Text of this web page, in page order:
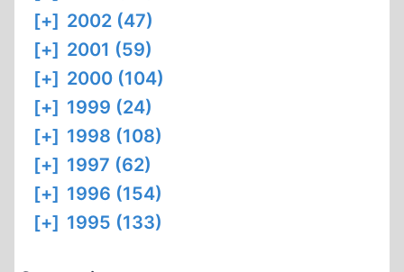
[+] 2002 (47)
[+] 2001 (59)
[+] 2000 (104)
[+] 1999 (24)
[+] 1998 (108)
[+] 1997 (62)
[+] 1996 (154)
[+] 1995 (133)